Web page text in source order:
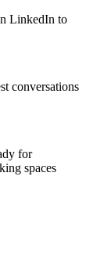
LinkedIn to
conversations
for
spaces